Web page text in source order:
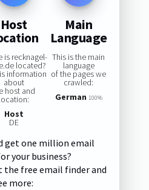
Host
is recknagel-
located?
information
about
host and
location:
Host
DE
Main
Language
This is the main
language
of the pages we
crawled:
German 100%
get one million email
your business?
the free email finder and
more: